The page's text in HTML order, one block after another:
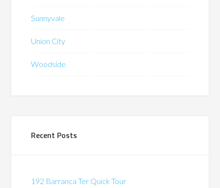
Sunnyvale
Union City
Woodside
Recent Posts
192 Barranca Ter Quick Tour